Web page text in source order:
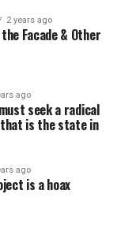
2 years ago
the Facade & Other
ago
seek a radical
is the state in
ago
is a hoax